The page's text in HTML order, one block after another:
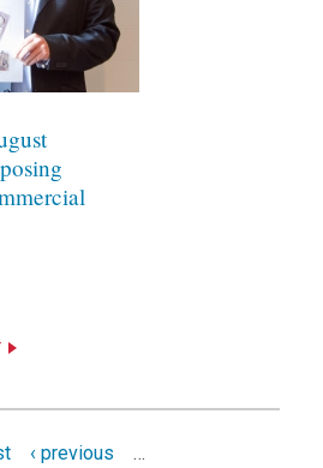
‹ previous
…